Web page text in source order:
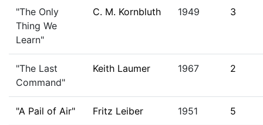
"The Only
Thing We
Learn"
C. M. Kornbluth 1949 3
"The Last
Command"
Keith Laumer 1967 2
"A Pail of Air" Fritz Leiber 1951 5